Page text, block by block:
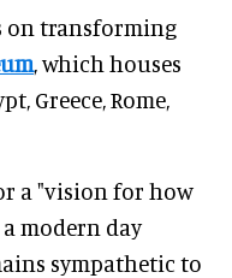
on transforming
, which houses
Greece, Rome,
a "vision for how
modern day
sympathetic to